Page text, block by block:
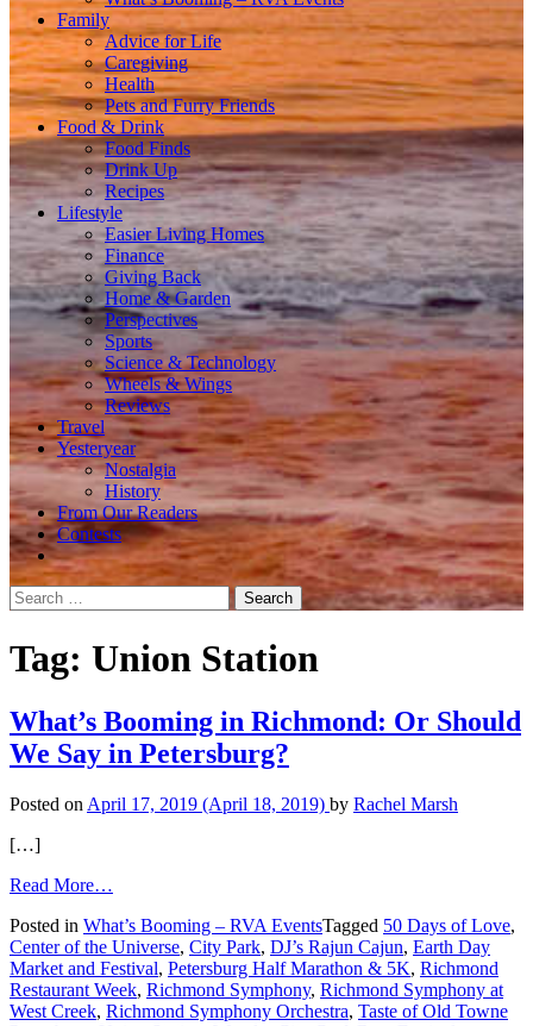
Family
Advice for Life
Caregiving
Health
Pets and Furry Friends
Food & Drink
Food Finds
Drink Up
Recipes
Lifestyle
Easier Living Homes
Finance
Giving Back
Home & Garden
Perspectives
Sports
Science & Technology
Wheels & Wings
Reviews
Travel
Yesteryear
Nostalgia
History
From Our Readers
Contests
Search
for:
Tag: Union Station
What’s Booming in Richmond: Or Should
We Say in Petersburg?
Posted on April 17, 2019 (April 18, 2019) by Rachel Marsh
[…]
Read More…
Booming
in
Richmond:
Or
Should
Posted in What’s Booming – RVA EventsTagged 50 Days of Love,
Center of the Universe, City Park, DJ’s Rajun Cajun, Earth Day
Market and Festival, Petersburg Half Marathon & 5K, Richmond
Restaurant Week, Richmond Symphony, Richmond Symphony at
West Creek, Richmond Symphony Orchestra, Taste of Old Towne